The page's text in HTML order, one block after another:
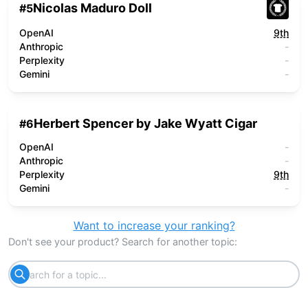
#5Nicolas Maduro Doll
OpenAI
9th
Anthropic
-
Perplexity
-
Gemini
-
#6Herbert Spencer by Jake Wyatt Cigar
OpenAI
-
Anthropic
-
Perplexity
9th
Gemini
-
Want to increase your ranking?
Don't see your product? Search for another topic: